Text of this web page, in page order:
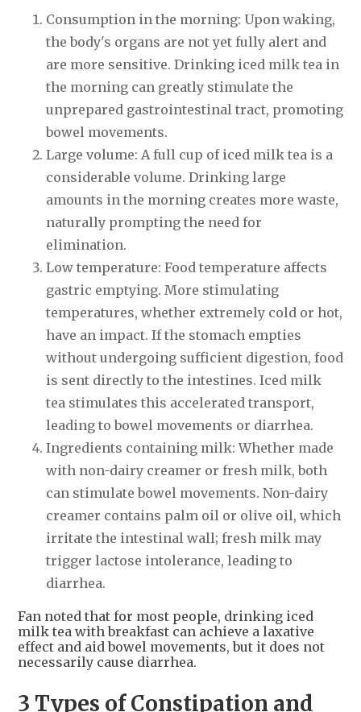
Consumption in the morning: Upon waking,
the body's organs are not yet fully alert and
are more sensitive. Drinking iced milk tea in
the morning can greatly stimulate the
unprepared gastrointestinal tract, promoting
bowel movements.
Large volume: A full cup of iced milk tea is a
considerable volume. Drinking large
amounts in the morning creates more waste,
naturally prompting the need for
elimination.
Low temperature: Food temperature affects
gastric emptying. More stimulating
temperatures, whether extremely cold or hot,
have an impact. If the stomach empties
without undergoing sufficient digestion, food
is sent directly to the intestines. Iced milk
tea stimulates this accelerated transport,
leading to bowel movements or diarrhea.
Ingredients containing milk: Whether made
with non-dairy creamer or fresh milk, both
can stimulate bowel movements. Non-dairy
creamer contains palm oil or olive oil, which
irritate the intestinal wall; fresh milk may
trigger lactose intolerance, leading to
diarrhea.
Fan noted that for most people, drinking iced
milk tea with breakfast can achieve a laxative
effect and aid bowel movements, but it does not
necessarily cause diarrhea.
3 Types of Constipation and